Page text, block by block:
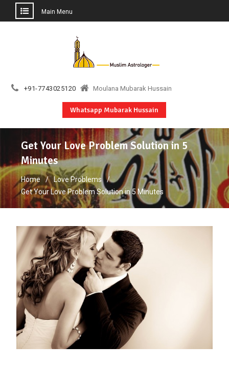
Main Menu
+91-7743025120 Moulana Mubarak Hussain
Whatsapp Mubarak Hussain
Get Your Love Problem Solution in 5
Minutes
Home
Love Problems
Get Your Love Problem Solution in 5 Minutes